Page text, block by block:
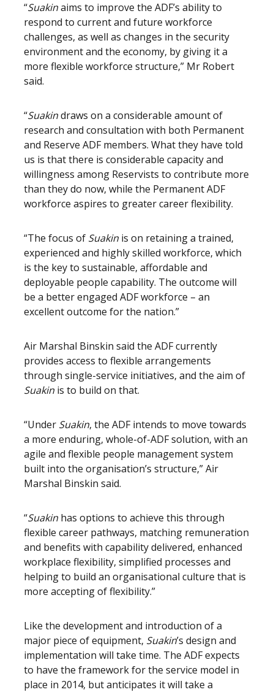
“Suakinaims to improve the ADF’s ability to
respond to current and future workforce
challenges, as well as changes in the security
environment and the economy, by giving it a
more flexible workforce structure,” Mr Robert
said.
“Suakindraws on a considerable amount of
research and consultation with both Permanent
and Reserve ADF members. What they have told
us is that there is considerable capacity and
willingness among Reservists to contribute more
than they do now, while the Permanent ADF
workforce aspires to greater career flexibility.
“The focus of Suakin is on retaining a trained,
experienced and highly skilled workforce, which
is the key to sustainable, affordable and
deployable people capability. The outcome will
be a better engaged ADF workforce – an
excellent outcome for the nation.”
Air Marshal Binskin said the ADF currently
provides access to flexible arrangements
through single-service initiatives, and the aim of
Suakin is to build on that.
“Under Suakin, the ADF intends to move towards
a more enduring, whole-of-ADF solution, with an
agile and flexible people management system
built into the organisation’s structure,” Air
Marshal Binskin said.
“Suakin has options to achieve this through
flexible career pathways, matching remuneration
and benefits with capability delivered, enhanced
workplace flexibility, simplified processes and
helping to build an organisational culture that is
more accepting of flexibility.”
Like the development and introduction of a
major piece of equipment, Suakin’s design and
implementation will take time. The ADF expects
to have the framework for the service model in
place in 2014, but anticipates it will take a